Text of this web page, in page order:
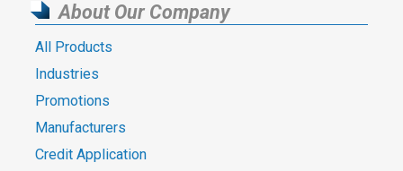
About Our Company
All Products
Industries
Promotions
Manufacturers
Credit Application